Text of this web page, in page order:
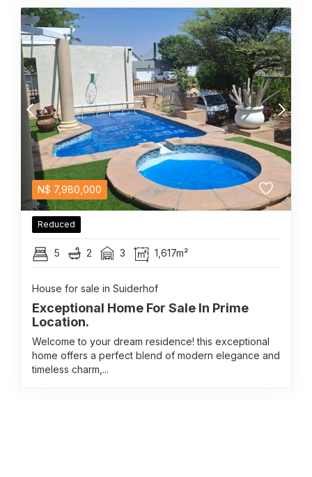
N$ 7,980,000
Reduced
5 2 3 1,617m²
House for sale in Suiderhof
Exceptional Home For Sale In Prime
Location.
Welcome to your dream residence! this exceptional
home offers a perfect blend of modern elegance and
timeless charm,...